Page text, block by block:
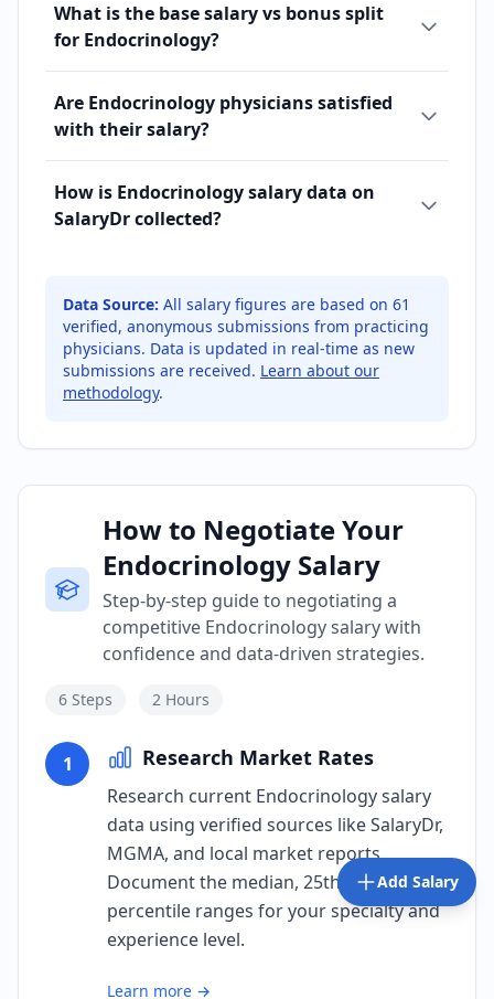
What is the base salary vs bonus split
for Endocrinology?
Are Endocrinology physicians satisfied
with their salary?
How is Endocrinology salary data on
SalaryDr collected?
Data Source: All salary figures are based on 61
verified, anonymous submissions from practicing
physicians. Data is updated in real-time as new
submissions are received. Learn about our
methodology.
How to Negotiate Your
Endocrinology Salary
Step-by-step guide to negotiating a
competitive Endocrinology salary with
confidence and data-driven strategies.
6 Steps 2 Hours
1 Research Market Rates
Research current Endocrinology salary
data using verified sources like SalaryDr,
MGMA, and local market reports.
Document the median, 25th, and 75th
percentile ranges for your specialty and
experience level.
Learn more →
Add Salary